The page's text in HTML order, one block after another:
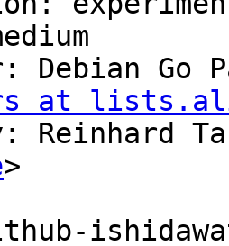
Debian Go
at
Reinhard
>